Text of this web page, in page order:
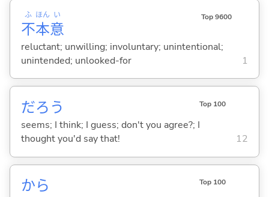
不
ふ
本
ほん
意
い Top 9600
reluctant; unwilling; involuntary; unintentional;
unintended; unlooked-for
1
だろう Top 100
seems; I think; I guess; don't you agree?; I
thought you'd say that!
12
から Top 100